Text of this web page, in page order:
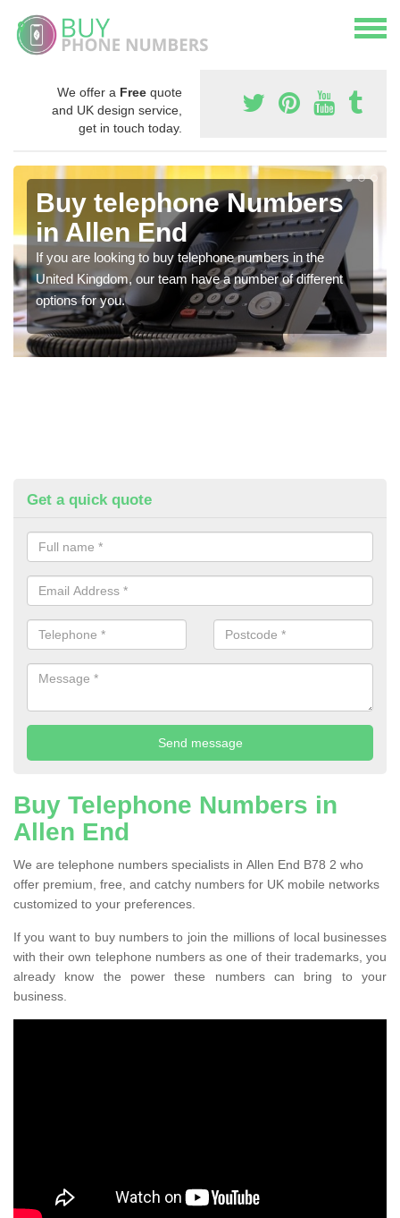
We offer a Free quote
and UK design service,
get in touch today.
Buy telephone Numbers
in Allen End
If you are looking to buy telephone numbers in the
United Kingdom, our team have a number of different
options for you.
Get a quick quote
Buy Telephone Numbers in
Allen End
We are telephone numbers specialists in Allen End B78 2 who
offer premium, free, and catchy numbers for UK mobile networks
customized to your preferences.
If you want to buy numbers to join the millions of local businesses
with their own telephone numbers as one of their trademarks, you
already know the power these numbers can bring to your
business.